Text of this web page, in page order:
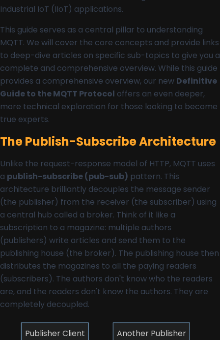
Industrial IoT (IIoT) applications.
This guide serves as a central pillar to understanding
MQTT. We will cover the core concepts and provide links
to deep-dive articles on specific sub-topics to give you a
complete and comprehensive overview. While this guide
provides a comprehensive overview, our new Definitive
Guide to the MQTT Protocol offers an even deeper,
more technical exploration for those looking to become
true experts.
The Publish-Subscribe Architecture
Unlike the request-response model of HTTP, MQTT uses
a publish-subscribe (pub-sub) pattern. This
architecture brilliantly decouples the message sender
(the publisher) from the receiver (the subscriber) using
a central hub called a broker. Think of it like a
subscription to a magazine: multiple authors
(publishers) write articles and send them to the
publishing house (the broker). The publishing house then
distributes the magazines to all the paying readers
(subscribers). The authors don't know who the readers
are, and the readers don't know the authors. They are
completely decoupled.
Publisher Client Another Publisher